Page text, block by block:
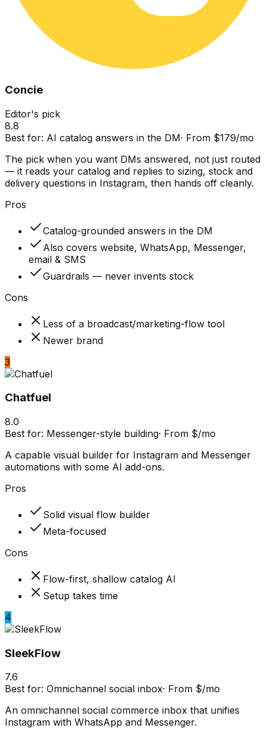
Concie
Editor's pick
8.8
Best for: AI catalog answers in the DM· From $179/mo
The pick when you want DMs answered, not just routed
— it reads your catalog and replies to sizing, stock and
delivery questions in Instagram, then hands off cleanly.
Pros
Catalog-grounded answers in the DM
Also covers website, WhatsApp, Messenger,
email & SMS
Guardrails — never invents stock
Cons
Less of a broadcast/marketing-flow tool
Newer brand
3
Chatfuel
8.0
Best for: Messenger-style building· From $/mo
A capable visual builder for Instagram and Messenger
automations with some AI add-ons.
Pros
Solid visual flow builder
Meta-focused
Cons
Flow-first, shallow catalog AI
Setup takes time
4
SleekFlow
7.6
Best for: Omnichannel social inbox· From $/mo
An omnichannel social commerce inbox that unifies
Instagram with WhatsApp and Messenger.